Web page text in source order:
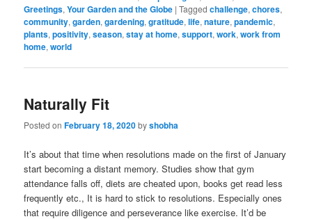
Greetings,Your Garden and the Globe |Tagged challenge,chores,
community,garden,gardening,gratitude,life,nature,pandemic,
plants,positivity,season,stay at home,support,work,work from
home,world
Naturally Fit
Posted onFebruary 18, 2020byshobha
It’s about that time when resolutions made on the first of January
start becoming a distant memory. Studies show that gym
attendance falls off, diets are cheated upon, books get read less
frequently etc., It is hard to stick to resolutions. Especially ones
that require diligence and perseverance like exercise. It’d be